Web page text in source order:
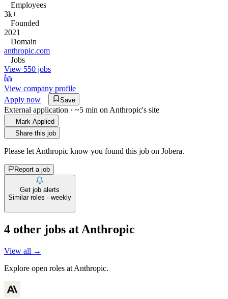
Employees
3k+
Founded
2021
Domain
anthropic.com
Jobs
View 550 jobs
View company profile
Apply now
Save
External application · ~5 min on Anthropic's site
Mark Applied
Share this job
Please let Anthropic know you found this job on Jobera.
Report a job
Get job alerts
Similar roles · weekly
4 other jobs at Anthropic
View all →
Explore open roles at Anthropic.